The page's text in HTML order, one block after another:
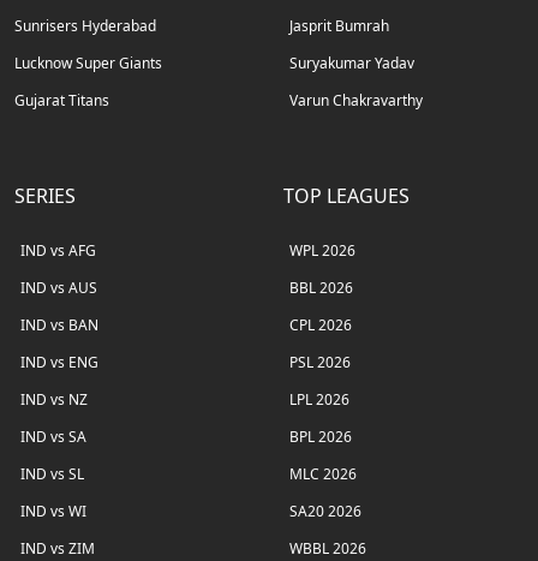
Sunrisers Hyderabad
Lucknow Super Giants
Gujarat Titans
Jasprit Bumrah
Suryakumar Yadav
Varun Chakravarthy
SERIES
IND vs AFG
IND vs AUS
IND vs BAN
IND vs ENG
IND vs NZ
IND vs SA
IND vs SL
IND vs WI
IND vs ZIM
TOP LEAGUES
WPL 2026
BBL 2026
CPL 2026
PSL 2026
LPL 2026
BPL 2026
MLC 2026
SA20 2026
WBBL 2026